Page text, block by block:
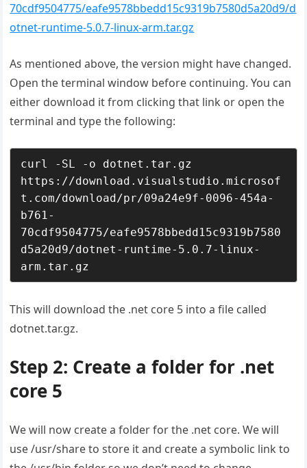
70cdf9504775/eafe9578bbedd15c9319b7580d5a20d9/d
otnet-runtime-5.0.7-linux-arm.tar.gz
As mentioned above, the version might have changed.
Open the terminal window before continuing. You can
either download it from clicking that link or open the
terminal and type the following:
curl -SL -o dotnet.tar.gz
https://download.visualstudio.microsof
t.com/download/pr/09a24e9f-0096-454a-
b761-
70cdf9504775/eafe9578bbedd15c9319b7580
d5a20d9/dotnet-runtime-5.0.7-linux-
arm.tar.gz
This will download the .net core 5 into a file called
dotnet.tar.gz.
Step 2: Create a folder for .net
core 5
We will now create a folder for the .net core. We will
use /usr/share to store it and create a symbolic link to